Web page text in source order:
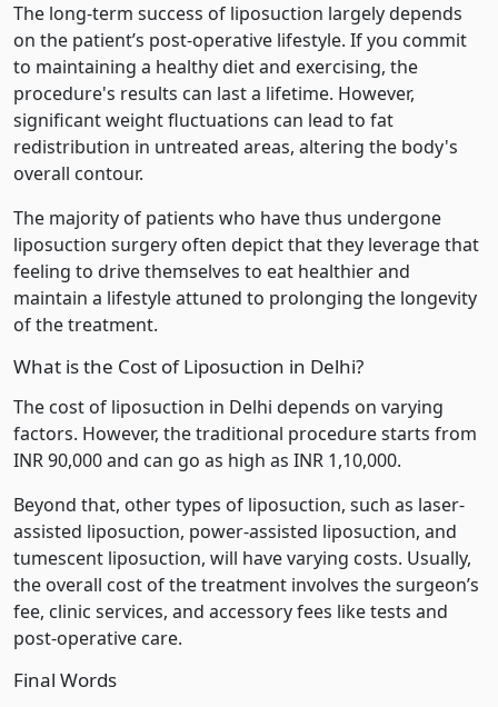
The long-term success of liposuction largely depends
on the patient’s post-operative lifestyle. If you commit
to maintaining a healthy diet and exercising, the
procedure's results can last a lifetime. However,
significant weight fluctuations can lead to fat
redistribution in untreated areas, altering the body's
overall contour.
The majority of patients who have thus undergone
liposuction surgery often depict that they leverage that
feeling to drive themselves to eat healthier and
maintain a lifestyle attuned to prolonging the longevity
of the treatment.
What is the Cost of Liposuction in Delhi?
The cost of liposuction in Delhi depends on varying
factors. However, the traditional procedure starts from
INR 90,000 and can go as high as INR 1,10,000.
Beyond that, other types of liposuction, such as laser-
assisted liposuction, power-assisted liposuction, and
tumescent liposuction, will have varying costs. Usually,
the overall cost of the treatment involves the surgeon’s
fee, clinic services, and accessory fees like tests and
post-operative care.
Final Words